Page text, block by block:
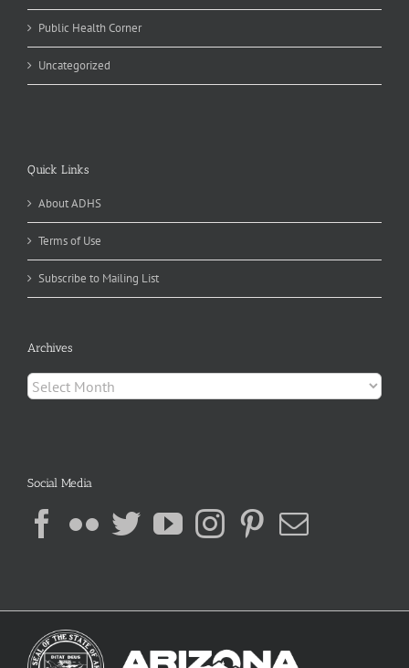
Public Health Corner
Uncategorized
Quick Links
About ADHS
Terms of Use
Subscribe to Mailing List
Archives
Archives
Social Media